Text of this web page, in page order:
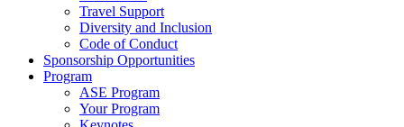
Travel Support
Diversity and Inclusion
Code of Conduct
Sponsorship Opportunities
Program
ASE Program
Your Program